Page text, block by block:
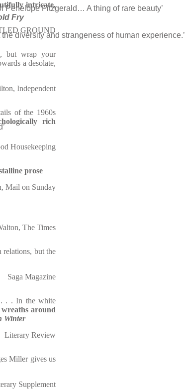
Penelope Fitzgerald… A thing of rare beauty’
Fry
diversity and strangeness of human experience.’
intricate,
GROUND
, but wrap your
a desolate,
Independent
of the 1960s
rich
Housekeeping
prose
Mail on Sunday
The Times
but the
Saga Magazine
. . In the white
around
Winter
Literary Review
Miller gives us
Supplement